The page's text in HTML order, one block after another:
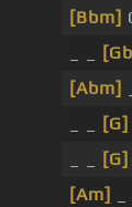
[Bbm]
[Abm]
[G]
[G]
[Am]